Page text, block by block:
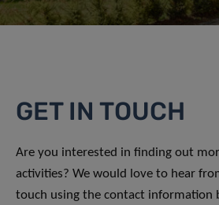
GET IN TOUCH
Are you interested in finding out
activities? We would love to hear
touch using the contact information